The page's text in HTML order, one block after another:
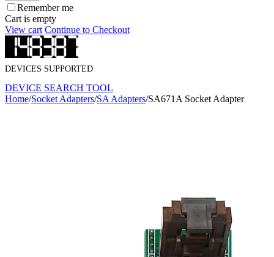
Remember me
Cart is empty
View cart Continue to Checkout
DEVICES SUPPORTED
DEVICE SEARCH TOOL
Home/Socket Adapters/SA Adapters/SA671A Socket Adapter